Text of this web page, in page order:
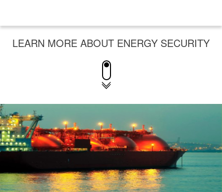
LEARN MORE ABOUT ENERGY SECURITY